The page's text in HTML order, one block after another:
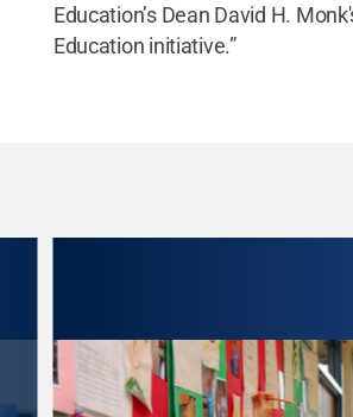
Education’s Dean David H.
Education initiative.”